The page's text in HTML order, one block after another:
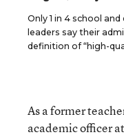
Only 1 in 4 school
leaders say their
definition of “high-
As a former
academic officer